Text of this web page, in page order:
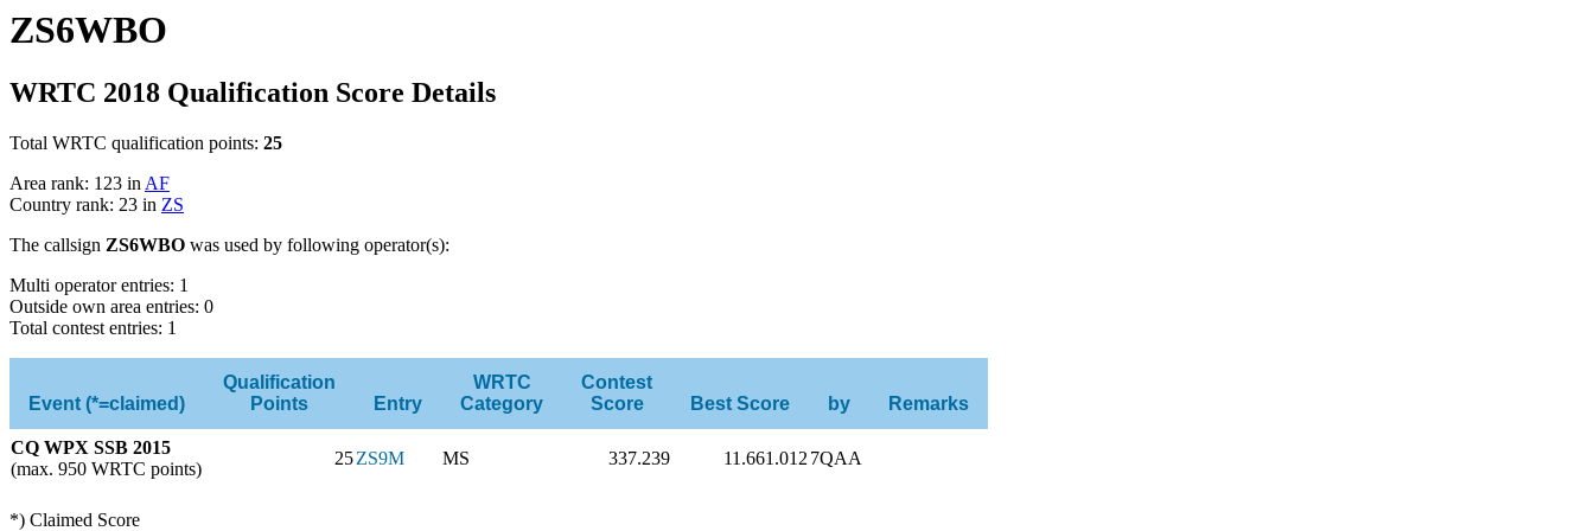
ZS6WBO
WRTC 2018 Qualification Score Details
Total WRTC qualification points: 25
Area rank: 123 in AF
Country rank: 23 in ZS
The callsign ZS6WBO was used by following operator(s):
Multi operator entries: 1
Outside own area entries: 0
Total contest entries: 1
Event (*=claimed)
Qualification
Points
Entry
WRTC
Category
Contest
Score
Best Score by Remarks
CQ WPX SSB 2015
(max. 950 WRTC points)
25ZS9M MS 337.239 11.661.012 7QAA
*) Claimed Score